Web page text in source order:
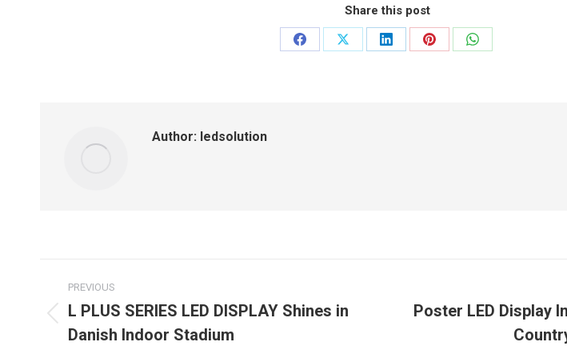
Share this post
Share
Share
Share
Share
Share
Author: ledsolution
Post
navigation
PREVIOUS
Previous
post:
L PLUS SERIES LED DISPLAY Shines in
Danish Indoor Stadium
Next
Poster LED Display